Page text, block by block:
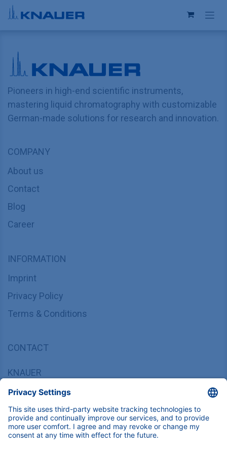
Skip to Content
Pioneers in high-end scientific instruments,
mastering liquid chromatography with customizable
German-made solutions for research and innovation.
COMPANY
About us
Contact
Blog
Career
INFORMATION
Imprint
Privacy Policy
Terms & Conditions
CONTACT
KNAUER
Hegauer Weg 37/38, 14163 Berlin, Germany
sales@knauer.net
+49 30 809727-0